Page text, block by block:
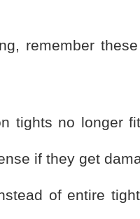
remember
tights no longer
if they get
of entire